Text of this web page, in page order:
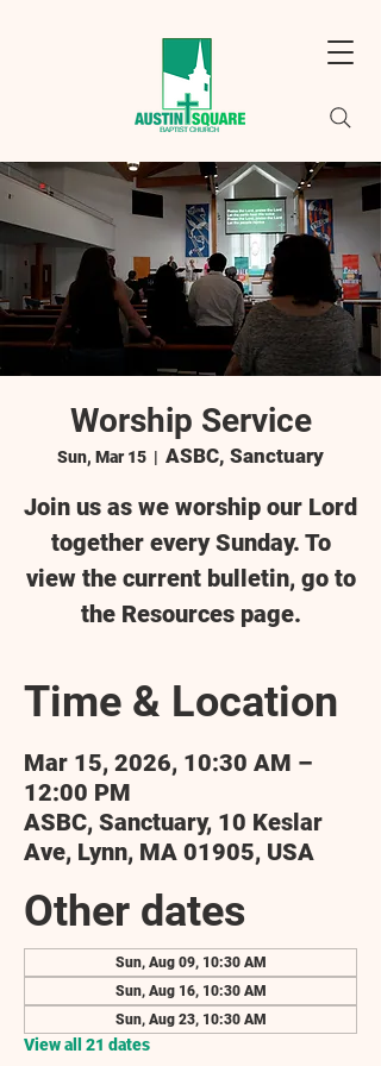
Worship Service
Sun, Mar 15
  |
ASBC, Sanctuary
Join us as we worship our Lord
together every Sunday. To
view the current bulletin, go to
the Resources page.
Time & Location
Mar 15, 2026, 10:30 AM –
12:00 PM
ASBC, Sanctuary, 10 Keslar
Ave, Lynn, MA 01905, USA
Other dates
Sun, Aug 09, 10:30 AM
Sun, Aug 16, 10:30 AM
Sun, Aug 23, 10:30 AM
View all 21 dates